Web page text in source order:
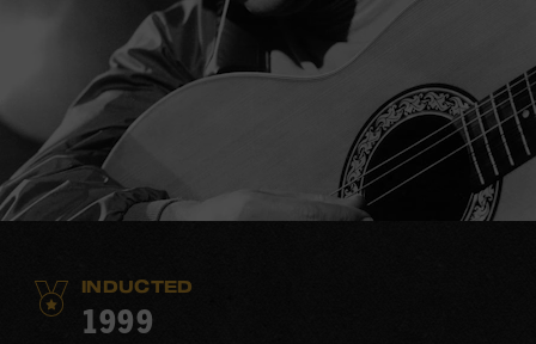
INDUCTED
1999